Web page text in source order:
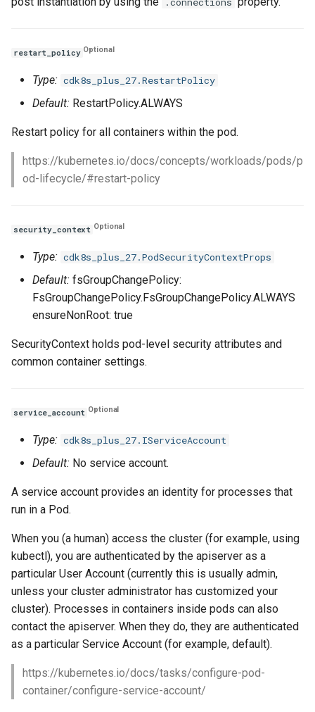
restart_policy Optional
Type: cdk8s_plus_27.RestartPolicy
Default: RestartPolicy.ALWAYS
Restart policy for all containers within the pod.
https://kubernetes.io/docs/concepts/workloads/pods/p
od-lifecycle/#restart-policy
security_context Optional
Type: cdk8s_plus_27.PodSecurityContextProps
Default: fsGroupChangePolicy:
FsGroupChangePolicy.FsGroupChangePolicy.ALWAYS
ensureNonRoot: true
SecurityContext holds pod-level security attributes and
common container settings.
service_account Optional
Type: cdk8s_plus_27.IServiceAccount
Default: No service account.
A service account provides an identity for processes that
run in a Pod.
When you (a human) access the cluster (for example, using
kubectl), you are authenticated by the apiserver as a
particular User Account (currently this is usually admin,
unless your cluster administrator has customized your
cluster). Processes in containers inside pods can also
contact the apiserver. When they do, they are authenticated
as a particular Service Account (for example, default).
https://kubernetes.io/docs/tasks/configure-pod-
container/configure-service-account/